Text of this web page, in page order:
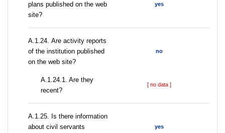
plans published on the web
site?
yes
А.1.24. Are activity reports
of the institution published
on the web site?
no
A.1.24.1. Are they
recent?
[ no data ]
А.1.25. Is there information
about civil servants
yes